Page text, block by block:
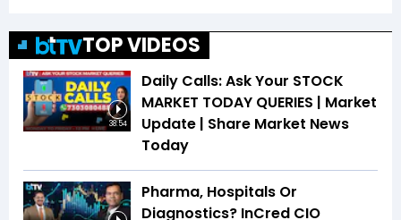
TOP VIDEOS
38:54
Daily Calls: Ask Your STOCK
MARKET TODAY QUERIES | Market
Update | Share Market News
Today
Pharma, Hospitals Or
Diagnostics? InCred CIO